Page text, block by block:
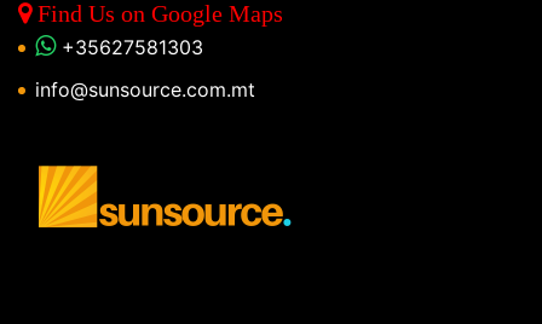
Find Us on Google Maps
+35627581303
info@sunsource.com.mt